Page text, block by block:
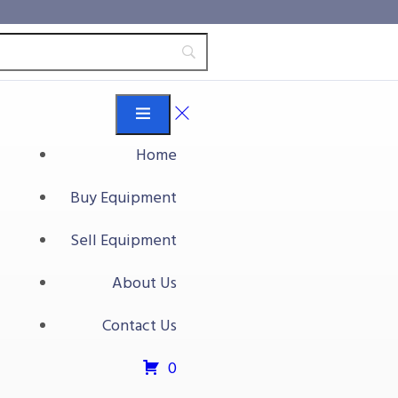
Home
Buy Equipment
Sell Equipment
About Us
Contact Us
0
Gap Transfer